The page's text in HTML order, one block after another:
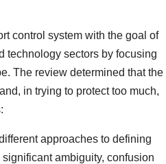
control system with the goal of
technology sectors by focusing
The review determined that the
in trying to protect too much,
approaches to defining
ambiguity, confusion